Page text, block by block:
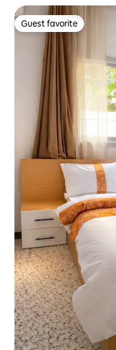
Guest favorite
Guest favorite